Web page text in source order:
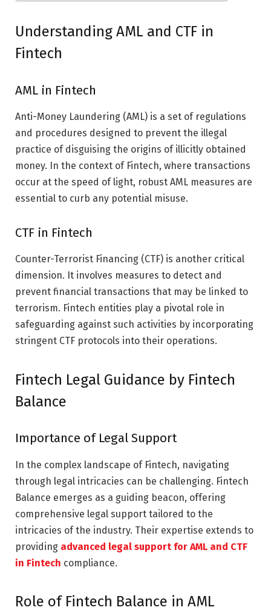
Understanding AML and CTF in
Fintech
AML in Fintech
Anti-Money Laundering (AML) is a set of regulations
and procedures designed to prevent the illegal
practice of disguising the origins of illicitly obtained
money. In the context of Fintech, where transactions
occur at the speed of light, robust AML measures are
essential to curb any potential misuse.
CTF in Fintech
Counter-Terrorist Financing (CTF) is another critical
dimension. It involves measures to detect and
prevent financial transactions that may be linked to
terrorism. Fintech entities play a pivotal role in
safeguarding against such activities by incorporating
stringent CTF protocols into their operations.
Fintech Legal Guidance by Fintech
Balance
Importance of Legal Support
In the complex landscape of Fintech, navigating
through legal intricacies can be challenging. Fintech
Balance emerges as a guiding beacon, offering
comprehensive legal support tailored to the
intricacies of the industry. Their expertise extends to
providing advanced legal support for AML and CTF
in Fintech compliance.
Role of Fintech Balance in AML